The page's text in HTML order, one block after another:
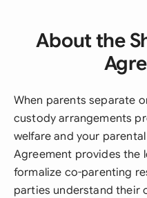
About the
When parents separate
custody arrangements
welfare and your
Agreement provides the
formalize co-parenting
parties understand their